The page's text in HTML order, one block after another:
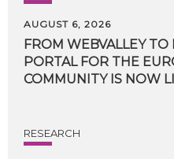
AUGUST 6, 2026
FROM WEBVALLEY
PORTAL FOR THE
COMMUNITY IS NOW
RESEARCH